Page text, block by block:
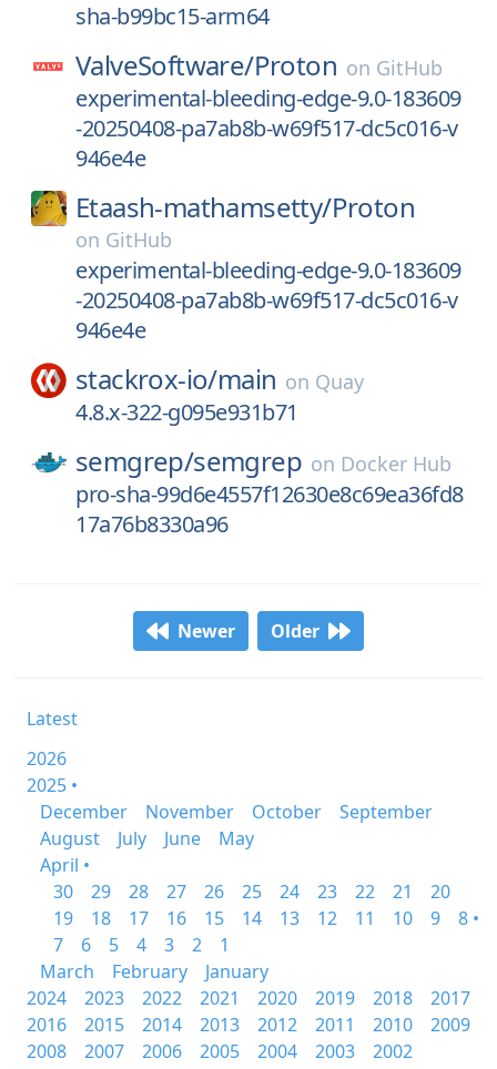
sha-b99bc15-arm64
ValveSoftware/Proton on GitHub
experimental-bleeding-edge-9.0-183609
-20250408-pa7ab8b-w69f517-dc5c016-v
946e4e
Etaash-mathamsetty/Proton
on GitHub
experimental-bleeding-edge-9.0-183609
-20250408-pa7ab8b-w69f517-dc5c016-v
946e4e
stackrox-io/main on Quay
4.8.x-322-g095e931b71
semgrep/semgrep on Docker Hub
pro-sha-99d6e4557f12630e8c69ea36fd8
17a76b8330a96
Newer Older
Latest
2026
2025 •
December
November October
September
August
July June
May
April •
30
29 28 27 26 25 24 23 22 21
20
19
18 17 16 15 14 13 12 11 10 9
8 •
7
6 5 4 3 2
1
March
February
January
2024
2023 2022 2021 2020 2019 2018
2017
2016
2015 2014 2013 2012 2011 2010
2009
2008
2007 2006 2005 2004 2003 2002